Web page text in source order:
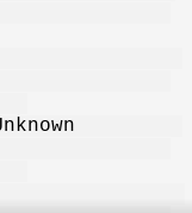
Unknown